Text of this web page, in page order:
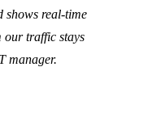
shows real‑time
our traffic stays
manager.